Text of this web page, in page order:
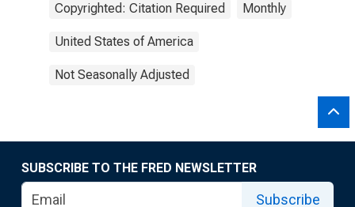
Copyrighted: Citation Required Monthly
United States of America
Not Seasonally Adjusted
SUBSCRIBE TO THE FRED NEWSLETTER
Subscribe